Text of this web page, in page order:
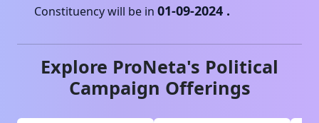
Constituency will be in 01-09-2024 .
Explore ProNeta's Political
Campaign Offerings